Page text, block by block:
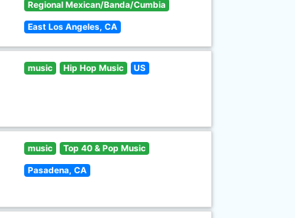
Regional Mexican/Banda/Cumbia
East Los Angeles, CA
music Hip Hop Music US
music Top 40 & Pop Music
Pasadena, CA